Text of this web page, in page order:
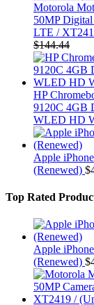
Motorola
50MP
LTE /
$144.44
HP
9120C 4GB
WLED HD
Apple
(Renewed) $
Top Rated
Apple
(Renewed) $